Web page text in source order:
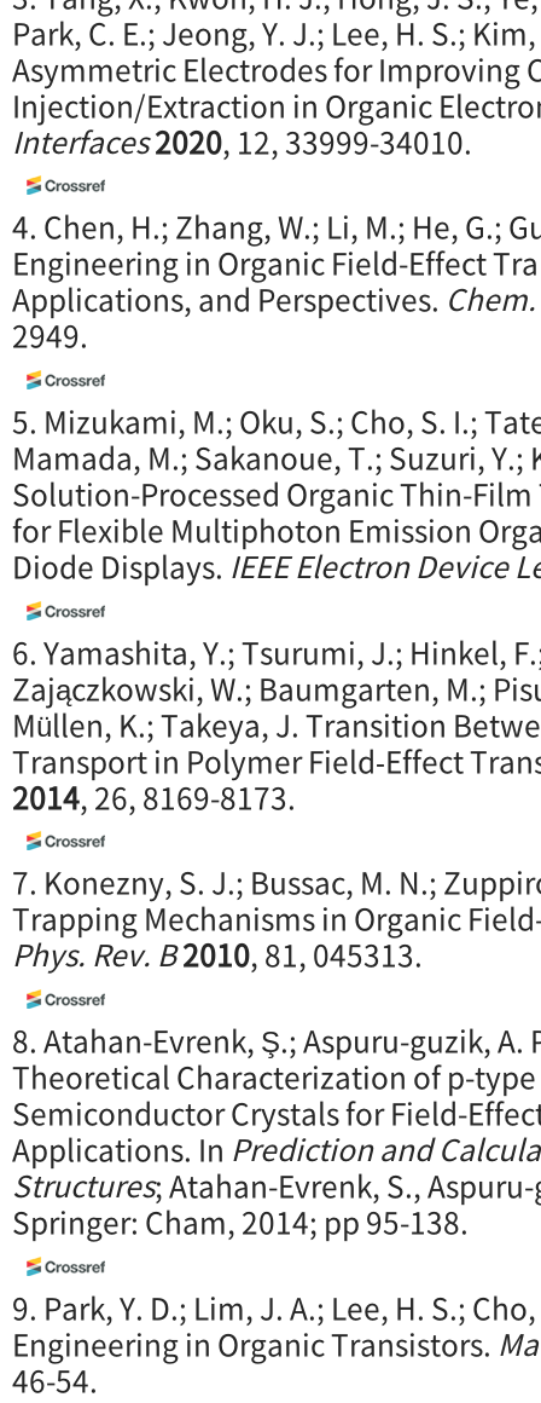
Park, C. E.; Jeong, Y. J.; Lee, H. S.;
Asymmetric Electrodes for Improving
Injection/Extraction in Organic
Interfaces2020, 12, 33999-34010.
4. Chen, H.; Zhang, W.; Li, M.; He, G.;
Engineering in Organic Field-Effect
Applications, and Perspectives.
2949.
5. Mizukami, M.; Oku, S.; Cho, S. I.;
Mamada, M.; Sakanoue, T.; Suzuri, Y.;
Solution-Processed Organic Thin-
for Flexible Multiphoton Emission
Diode Displays. IEEE Electron Device
6. Yamashita, Y.; Tsurumi, J.; Hinkel,
Zajączkowski, W.; Baumgarten, M.;
Müllen, K.; Takeya, J. Transition
Transport in Polymer Field‐Effect
2014, 26, 8169-8173.
7. Konezny, S. J.; Bussac, M. N.;
Trapping Mechanisms in Organic
Phys. Rev. B2010, 81, 045313.
8. Atahan-Evrenk, Ş.; Aspuru-guzik,
Theoretical Characterization of p-
Semiconductor Crystals for Field-
Applications. In Prediction and
Structures; Atahan-Evrenk, S.,
Springer: Cham, 2014; pp 95-138.
9. Park, Y. D.; Lim, J. A.; Lee, H. S.;
Engineering in Organic Transistors.
46-54.